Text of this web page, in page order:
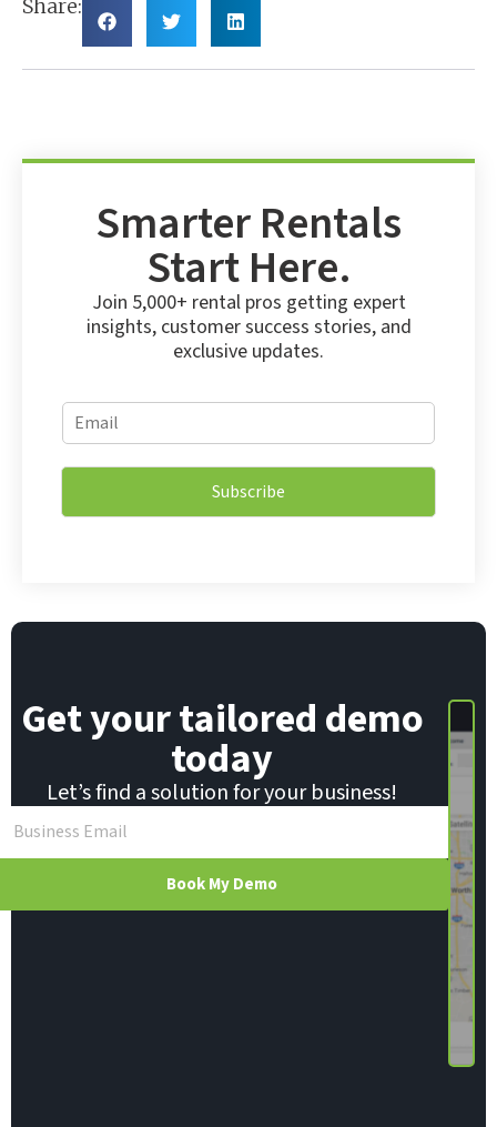
Share:
Smarter Rentals
Start Here.
Join 5,000+ rental pros getting expert
insights, customer success stories, and
exclusive updates.
E
m
a
i
*
E
m
i
*
Subscribe
Get your tailored demo
today
Let’s find a solution for your business!
Book My Demo